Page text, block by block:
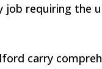
job requiring the
carry